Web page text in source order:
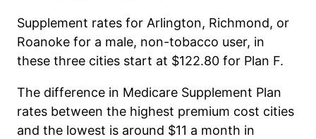
Supplement rates for Arlington, Richmond, or
Roanoke for a male, non-tobacco user, in
these three cities start at $122.80 for Plan F.
The difference in Medicare Supplement Plan
rates between the highest premium cost cities
and the lowest is around $11 a month in